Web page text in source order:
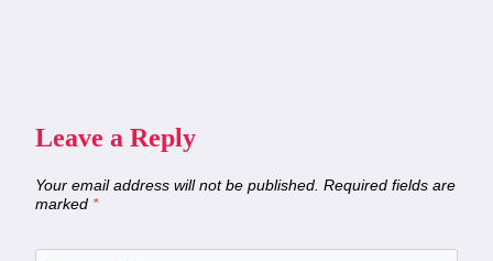
Leave a Reply
Your email address will not be published. Required fields are
marked *